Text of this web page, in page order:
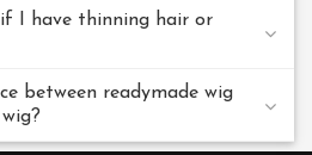
I have thinning hair or
between readymade wig